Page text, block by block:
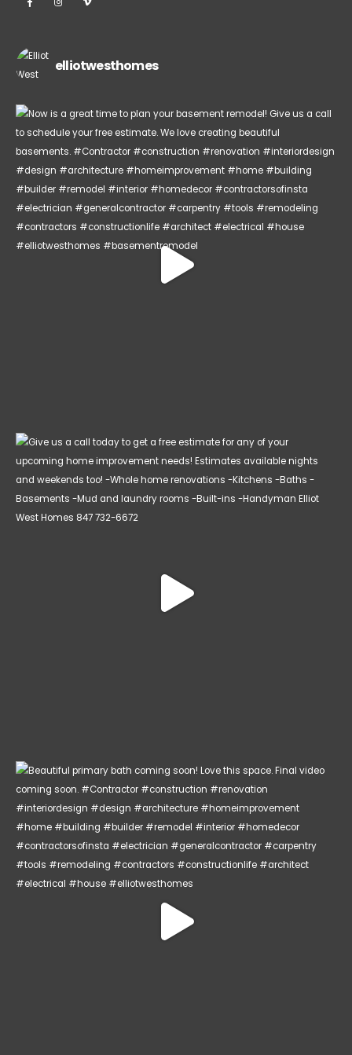
elliotwesthomes